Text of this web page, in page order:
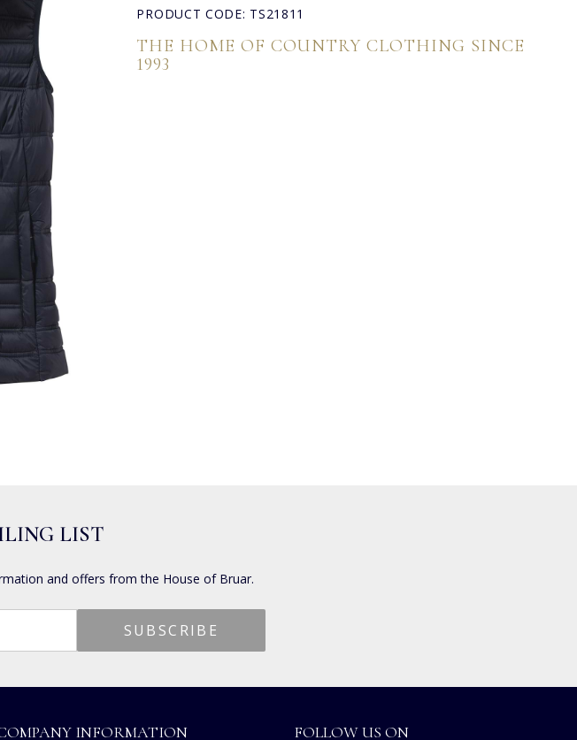
PRODUCT CODE: TS21811
THE HOME OF COUNTRY CLOTHING SINCE
1993
LIST
and offers from the House of Bruar.
INFORMATION FOLLOW US ON